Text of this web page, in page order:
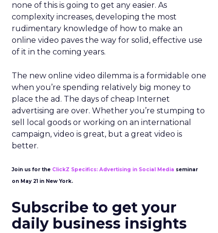
none of this is going to get any easier. As
complexity increases, developing the most
rudimentary knowledge of how to make an
online video paves the way for solid, effective use
of it in the coming years.
The new online video dilemma is a formidable one
when you’re spending relatively big money to
place the ad. The days of cheap Internet
advertising are over. Whether you’re stumping to
sell local goods or working on an international
campaign, video is great, but a great video is
better.
Join us for the ClickZ Specifics: Advertising in Social Media seminar
on May 21 in New York.
Subscribe to get your
daily business insights